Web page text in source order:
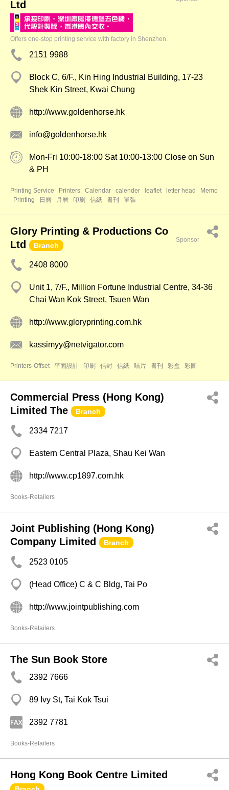
Ltd
Offers one-stop printing service with factory in Shenzhen.
2151 9988
Block C, 6/F., Kin Hing Industrial Building, 17-23
Shek Kin Street, Kwai Chung
http://www.goldenhorse.hk
info@goldenhorse.hk
Mon-Fri 10:00-18:00 Sat 10:00-13:00 Close on Sun
& PH
Printing Service Printers Calendar calender leaflet letter head
Memo
Printing
日曆 月曆 印刷 信紙 書刊 單張
Glory Printing & Productions Co
Ltd
Branch
Sponsor
2408 8000
Unit 1, 7/F., Million Fortune Industrial Centre, 34-36
Chai Wan Kok Street, Tsuen Wan
http://www.gloryprinting.com.hk
kassimyy@netvigator.com
Printers-Offset 平面設計 印刷 信封 信紙 咭片 書刊 彩盒 彩圖
Commercial Press (Hong Kong)
Limited The
Branch
2334 7217
Eastern Central Plaza, Shau Kei Wan
http://www.cp1897.com.hk
Books-Retailers
Joint Publishing (Hong Kong)
Company Limited
Branch
2523 0105
(Head Office) C & C Bldg, Tai Po
http://www.jointpublishing.com
Books-Retailers
The Sun Book Store
2392 7666
89 Ivy St, Tai Kok Tsui
2392 7781
Books-Retailers
Hong Kong Book Centre Limited